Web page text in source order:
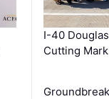
I-40
Cutting